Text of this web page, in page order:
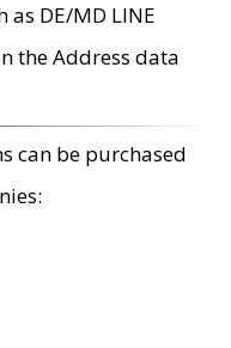
as DE/MD LINE
the Address data
can be purchased